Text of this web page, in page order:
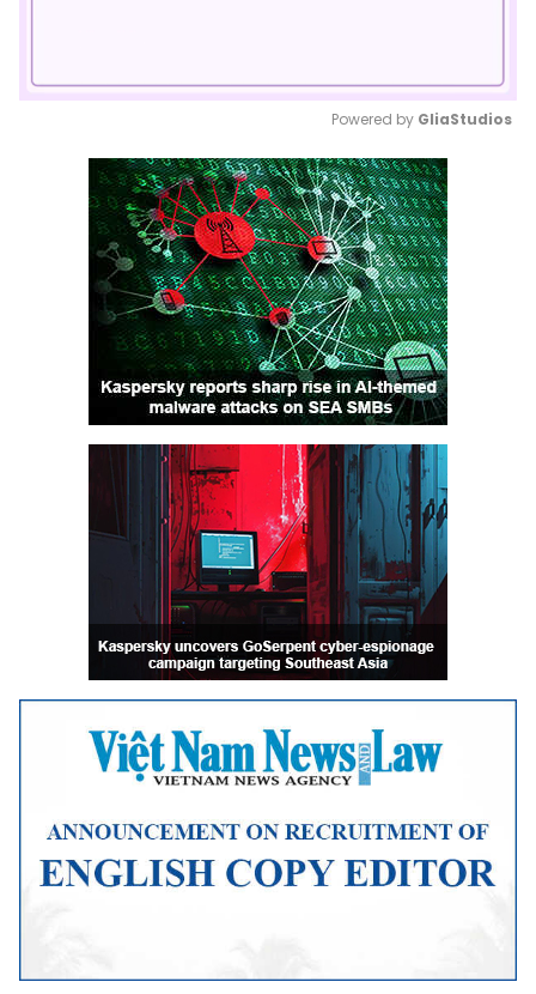
Mute
Powered by GliaStudios